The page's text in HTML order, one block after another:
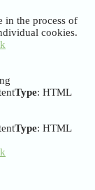
in the process of
cookies.
Type: HTML
Type: HTML